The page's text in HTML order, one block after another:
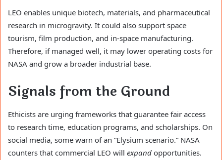
LEO enables unique biotech, materials, and pharmaceutical
research in microgravity. It could also support space
tourism, film production, and in-space manufacturing.
Therefore, if managed well, it may lower operating costs for
NASA and grow a broader industrial base.
Signals from the Ground
Ethicists are urging frameworks that guarantee fair access
to research time, education programs, and scholarships. On
social media, some warn of an “Elysium scenario.” NASA
counters that commercial LEO will expand opportunities.